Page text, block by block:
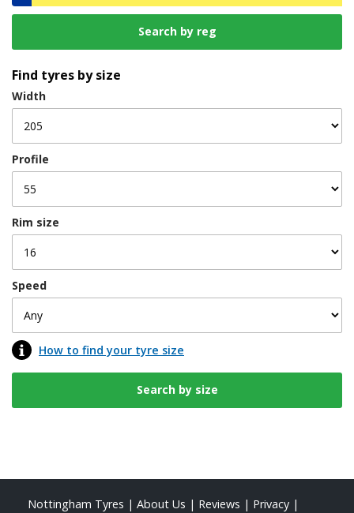
Find tyres by size
Width
Profile
Rim size
Speed
How to find your tyre size
Nottingham Tyres | About Us | Reviews | Privacy |